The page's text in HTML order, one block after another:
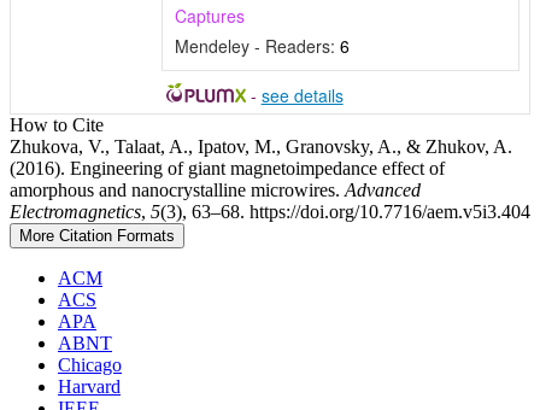
Captures
Mendeley - Readers: 6
- see details
Article
Details
How to Cite
Zhukova, V., Talaat, A., Ipatov, M., Granovsky, A., & Zhukov, A.
(2016). Engineering of giant magnetoimpedance effect of
amorphous and nanocrystalline microwires. Advanced
Electromagnetics, 5(3), 63–68. https://doi.org/10.7716/aem.v5i3.404
More Citation Formats
ACM
ACS
APA
ABNT
Chicago
Harvard